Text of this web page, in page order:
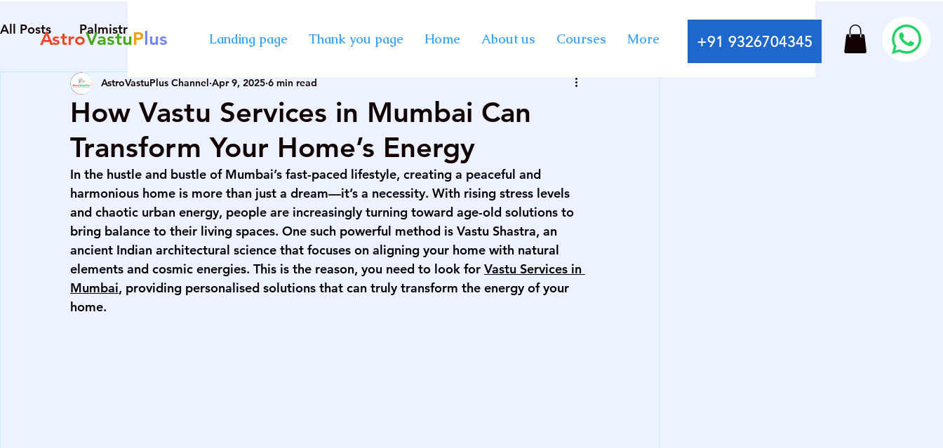
Landing page Thank you page Home About us Courses More +91 9326704345
AstroVastuP lus
All Posts Palmistry
Diploma in Destiny Management best AstroVastu online course best professional astrology
numerology course in Mumbai certified course on palmistry KP astrology classes
advanced numerology course best vastu course in India vedic astrology course in mumbai
numerology course in Mumbai certified course on numerology palmistry courses in Mumbai
palmistry courses in Mumbai
How Vastu Services in Mumbai Can
Transform Your Home’s Energy
AstroVastuPlus Channel Apr 9, 2025 6 min read
In the hustle and bustle of Mumbai’s fast-paced lifestyle, creating a peaceful and
harmonious home is more than just a dream—it’s a necessity. With rising stress levels
and chaotic urban energy, people are increasingly turning toward age-old solutions to
bring balance to their living spaces. One such powerful method is Vastu Shastra, an
ancient Indian architectural science that focuses on aligning your home with natural
elements and cosmic energies. This is the reason, you need to look for Vastu Services in
Mumbai, providing personalised solutions that can truly transform the energy of your
home.